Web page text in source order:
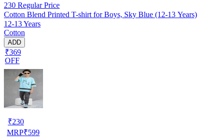
230 Regular Price
Cotton Blend Printed T-shirt for Boys, Sky Blue (12-13 Years)
12-13 Years
Cotton
ADD
₹369
OFF
₹230
MRP₹599